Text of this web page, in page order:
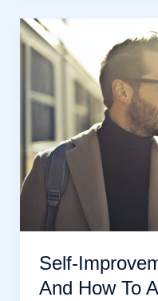
of
Positive
Mindset:
Create
a
Thrilled
Life
Self-
And How To